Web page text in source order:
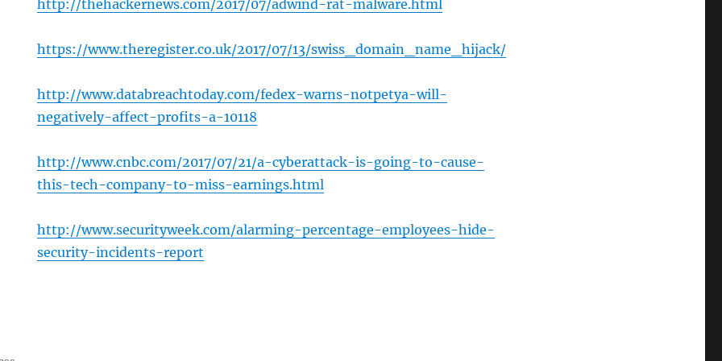
volume.
http://thehackernews.com/2017/07/adwind-rat-malware.html
https://www.theregister.co.uk/2017/07/13/swiss_domain_name_hijack/
http://www.databreachtoday.com/fedex-warns-notpetya-will-
negatively-affect-profits-a-10118
http://www.cnbc.com/2017/07/21/a-cyberattack-is-going-to-cause-
this-tech-company-to-miss-earnings.html
http://www.securityweek.com/alarming-percentage-employees-hide-
security-incidents-report